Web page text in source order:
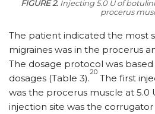
FIGURE 2. Injecting 5.0 U of
procerus
The patient indicated the most
migraines was in the procerus
The dosage protocol was
dosages (Table 3).
20
The first
was the procerus muscle at 5.0
injection site was the corrugator